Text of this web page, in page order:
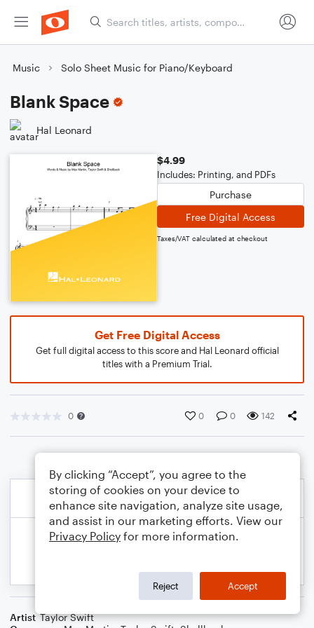
Music Solo Sheet Music for Piano/Keyboard
Blank Space
Hal Leonard
$4.99
Includes: Printing, and PDFs
Purchase
Free Digital Access
Taxes/VAT calculated at checkout
Get Free Digital Access
Get full digital access to this score and Hal Leonard official
titles with a Premium Trial.
0 0 0 142
Artist Taylor Swift
By clicking “Accept”, you agree to the
storing of cookies on your device to
enhance site navigation, analyze site usage,
and assist in our marketing efforts. View our
Privacy Policy for more information.
Reject Accept